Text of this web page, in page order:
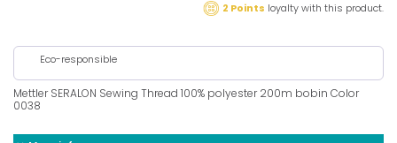
2 Points loyalty with this product.
Eco-responsible
Mettler SERALON Sewing Thread 100% polyester 200m bobin Color
0038